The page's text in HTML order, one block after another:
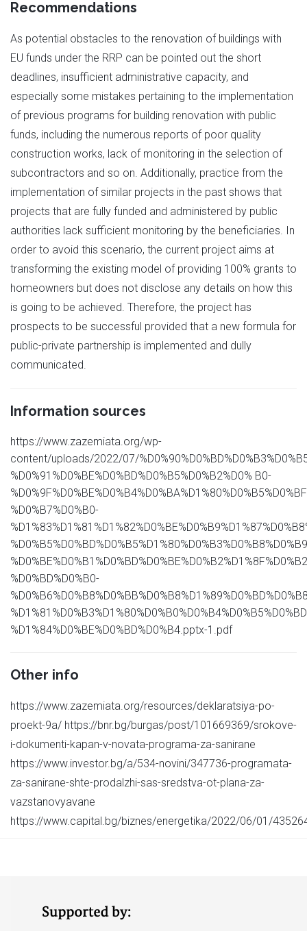
Recommendations
As potential obstacles to the renovation of buildings with
EU funds under the RRP can be pointed out the short
deadlines, insufficient administrative capacity, and
especially some mistakes pertaining to the implementation
of previous programs for building renovation with public
funds, including the numerous reports of poor quality
construction works, lack of monitoring in the selection of
subcontractors and so on. Additionally, practice from the
implementation of similar projects in the past shows that
projects that are fully funded and administered by public
authorities lack sufficient monitoring by the beneficiaries. In
order to avoid this scenario, the current project aims at
transforming the existing model of providing 100% grants to
homeowners but does not disclose any details on how this
is going to be achieved. Therefore, the project has
prospects to be successful provided that a new formula for
public-private partnership is implemented and dully
communicated.
Information sources
https://www.zazemiata.org/wp-
content/uploads/2022/07/
%D0%91%D0%BE%D0%BD%D0%B5%D0%B2%D0% B0-
%D0%B7%D0%B0-
%D0%BD%D0%B0-
%D1%84%D0%BE%D0%BD%D0%B4.pptx-1.pdf
Other info
https://www.zazemiata.org/resources/deklaratsiya-po-
proekt-9a/ https://bnr.bg/burgas/post/101669369/srokove-
i-dokumenti-kapan-v-novata-programa-za-sanirane
https://www.investor.bg/a/534-novini/347736-programata-
za-sanirane-shte-prodalzhi-sas-sredstva-ot-plana-za-
vazstanovyavane
https://www.capital.bg/biznes/energetika/2022/06/01/